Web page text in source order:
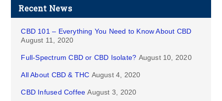
Recent News
CBD 101 – Everything You Need to Know About CBD
August 11, 2020
Full-Spectrum CBD or CBD Isolate? August 10, 2020
All About CBD & THC August 4, 2020
CBD Infused Coffee August 3, 2020